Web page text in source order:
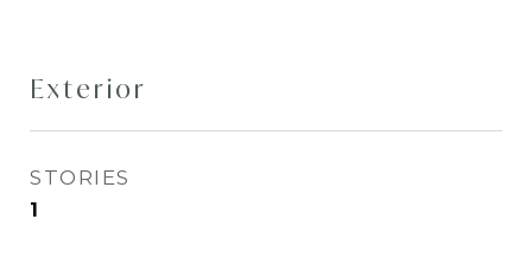
Exterior
STORIES
1